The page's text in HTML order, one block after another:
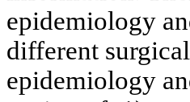
epidemiology
different
epidemiology